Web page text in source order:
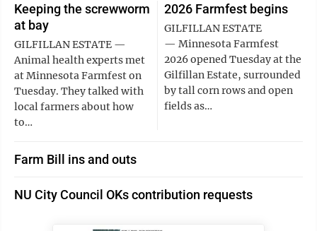
Keeping the screwworm
at bay
GILFILLAN ESTATE —
Animal health experts met
at Minnesota Farmfest on
Tuesday. They talked with
local farmers about how
to…
2026 Farmfest begins
GILFILLAN ESTATE
— Minnesota Farmfest
2026 opened Tuesday at the
Gilfillan Estate, surrounded
by tall corn rows and open
fields as…
Farm Bill ins and outs
NU City Council OKs contribution requests